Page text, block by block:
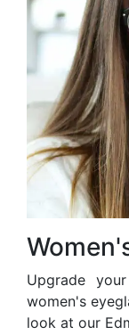
Upgrade
women's
look at our